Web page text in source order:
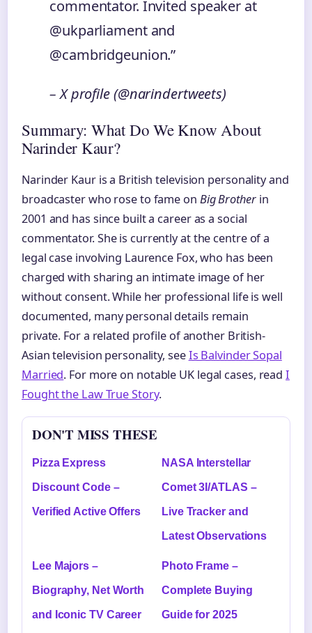
commentator. Invited speaker at
@ukparliament and
@cambridgeunion.”
– X profile (@narindertweets)
Summary: What Do We Know About
Narinder Kaur?
Narinder Kaur is a British television personality and
broadcaster who rose to fame on Big Brotherin
2001 and has since built a career as a social
commentator. She is currently at the centre of a
legal case involving Laurence Fox, who has been
charged with sharing an intimate image of her
without consent. While her professional life is well
documented, many personal details remain
private. For a related profile of another British-
Asian television personality, seeIs Balvinder Sopal
Married. For more on notable UK legal cases, readI
Fought the Law True Story.
DON'T MISS THESE
Pizza Express
Discount Code –
Verified Active Offers
NASA Interstellar
Comet 3I/ATLAS –
Live Tracker and
Latest Observations
Lee Majors –
Biography, Net Worth
and Iconic TV Career
Photo Frame –
Complete Buying
Guide for 2025